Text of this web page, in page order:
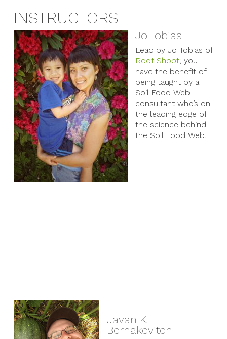
INSTRUCTORS
Jo Tobias
Lead by Jo Tobias of
Root Shoot, you
have the benefit of
being taught by a
Soil Food Web
consultant who’s on
the leading edge of
the science behind
the Soil Food Web.
Javan K.
Bernakevitch